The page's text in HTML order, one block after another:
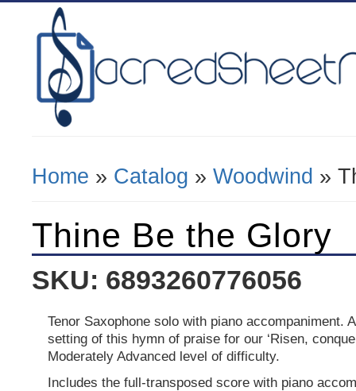
You Are Here
Home » Catalog » Woodwind »
Thine Be the Glory
SKU: 6893260776056
Tenor Saxophone solo with piano accompaniment.
setting of this hymn of praise for our ‘Risen,
Moderately Advanced level of difficulty.
Includes the full-transposed score with piano